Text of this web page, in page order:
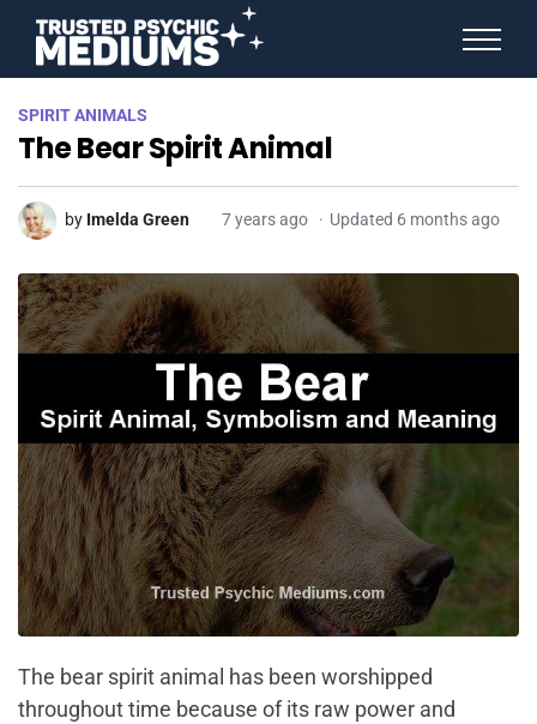
SPIRIT ANIMALS
The Bear Spirit Animal
by Imelda Green 7 years ago Updated 6 months ago
The bear spirit animal has been worshipped
throughout time because of its raw power and
STAR SIGNS
SPIRIT ANIMALS
BIRTHDAY HOROSCOPES
MORE FROM IMELDA